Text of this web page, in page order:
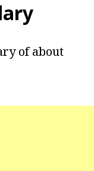
of about